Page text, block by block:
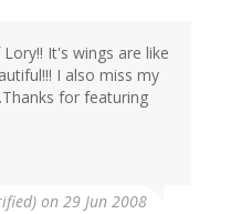
It's wings are like
I also miss my
for featuring
on 29 Jun 2008